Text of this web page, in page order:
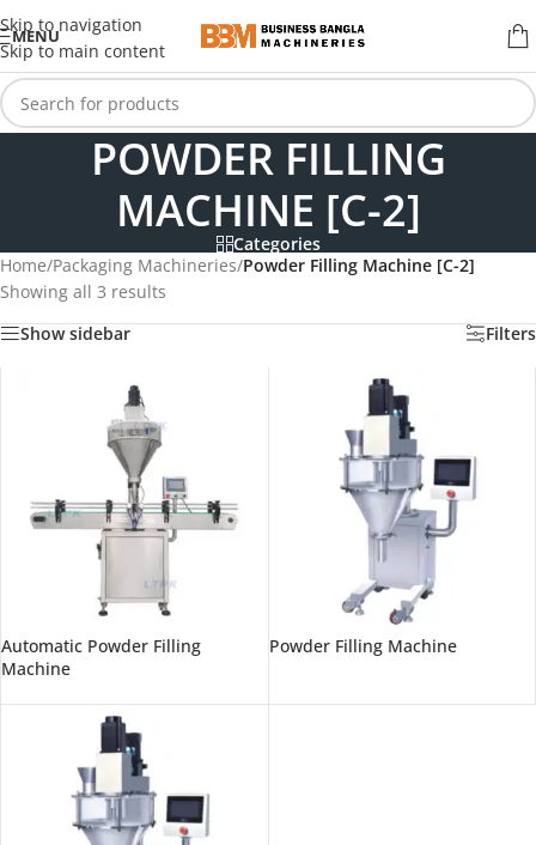
Skip to navigation
Skip to main content
MENU
POWDER FILLING
MACHINE [C-2]
Categories
Home/Packaging Machineries/Powder Filling Machine [C-2]
Showing all 3 results
Show sidebar
Filters
Automatic Powder Filling
Machine
Powder Filling Machine